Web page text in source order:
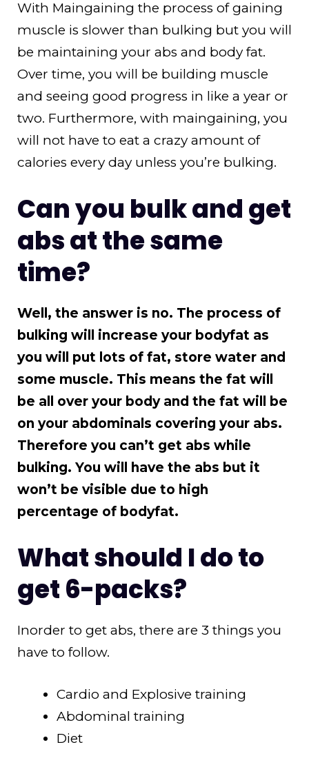
With Maingaining the process of gaining
muscle is slower than bulking but you will
be maintaining your abs and body fat.
Over time, you will be building muscle
and seeing good progress in like a year or
two. Furthermore, with maingaining, you
will not have to eat a crazy amount of
calories every day unless you’re bulking.
Can you bulk and get
abs at the same
time?
Well, the answer is no. The process of
bulking will increase your bodyfat as
you will put lots of fat, store water and
some muscle. This means the fat will
be all over your body and the fat will be
on your abdominals covering your abs.
Therefore you can’t get abs while
bulking. You will have the abs but it
won’t be visible due to high
percentage of bodyfat.
What should I do to
get 6-packs?
Inorder to get abs, there are 3 things you
have to follow.
Cardio and Explosive training
Abdominal training
Diet